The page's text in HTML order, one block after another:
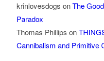
krinlovesdogs onThe
Paradox
Thomas Phillips on
Cannibalism and Primitive